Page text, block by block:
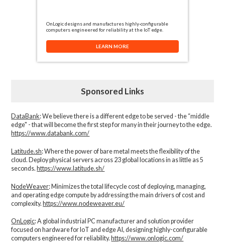
OnLogic designs and manufactures highly-configurable
computers engineered for reliability at the IoT edge.
LEARN MORE
Sponsored Links
DataBank: We believe there is a different edge to be served - the “middle
edge" - that will become the first step for many in their journey to the edge.
https://www.databank.com/
Latitude.sh: Where the power of bare metal meets the flexibility of the
cloud. Deploy physical servers across 23 global locations in as little as 5
seconds.https://www.latitude.sh/
NodeWeaver: Minimizes the total lifecycle cost of deploying, managing,
and operating edge compute by addressing the main drivers of cost and
complexity.​https://www.nodeweaver.eu/
OnLogic: A global industrial PC manufacturer and solution provider
focused on hardware for IoT and edge AI, designing highly-configurable
computers engineered for reliability. https://www.onlogic.com/